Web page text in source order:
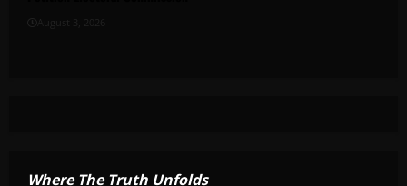
August 3, 2026
Where The Truth Unfolds